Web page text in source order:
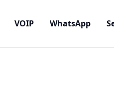
VOIP WhatsApp